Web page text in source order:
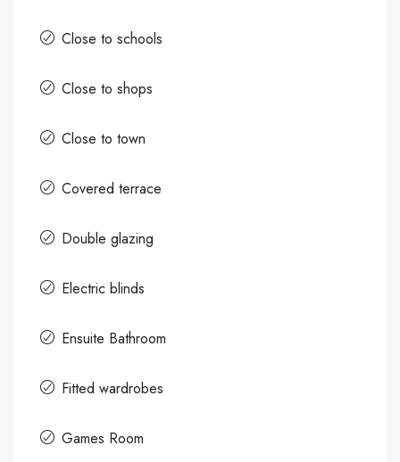
Close to schools
Close to shops
Close to town
Covered terrace
Double glazing
Electric blinds
Ensuite Bathroom
Fitted wardrobes
Games Room